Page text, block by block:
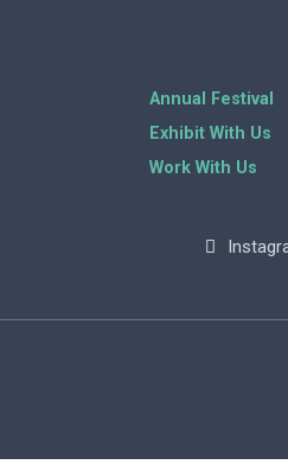
Annual Festival
Exhibit With Us
Work With Us